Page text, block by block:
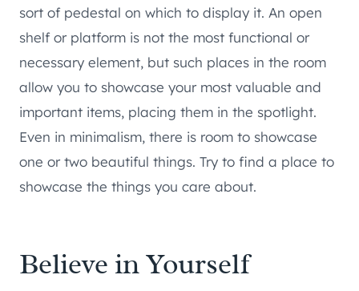
sort of pedestal on which to display it. An open
shelf or platform is not the most functional or
necessary element, but such places in the room
allow you to showcase your most valuable and
important items, placing them in the spotlight.
Even in minimalism, there is room to showcase
one or two beautiful things. Try to find a place to
showcase the things you care about.
Believe in Yourself